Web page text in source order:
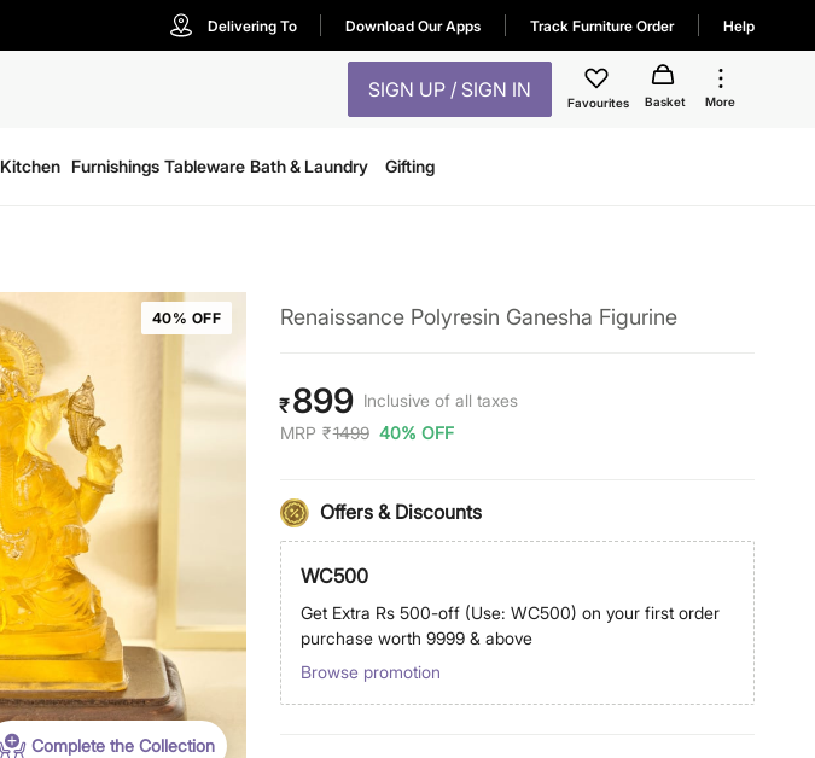
Delivering To Download Our Apps Track Furniture Order Help
SIGN UP / SIGN IN
Favourites Basket More
Kitchen Furnishings Tableware Bath & Laundry Gifting
Complete the Collection
40% OFF Renaissance Polyresin Ganesha Figurine
₹899 Inclusive of all taxes
MRP ₹1499 40% OFF
Offers & Discounts
WC500
Get Extra Rs 500-off (Use: WC500) on your first order
purchase worth 9999 & above
Browse promotion